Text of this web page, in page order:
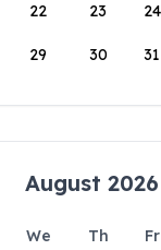
22 23 24
29 30 31
August 2026
We Th Fr